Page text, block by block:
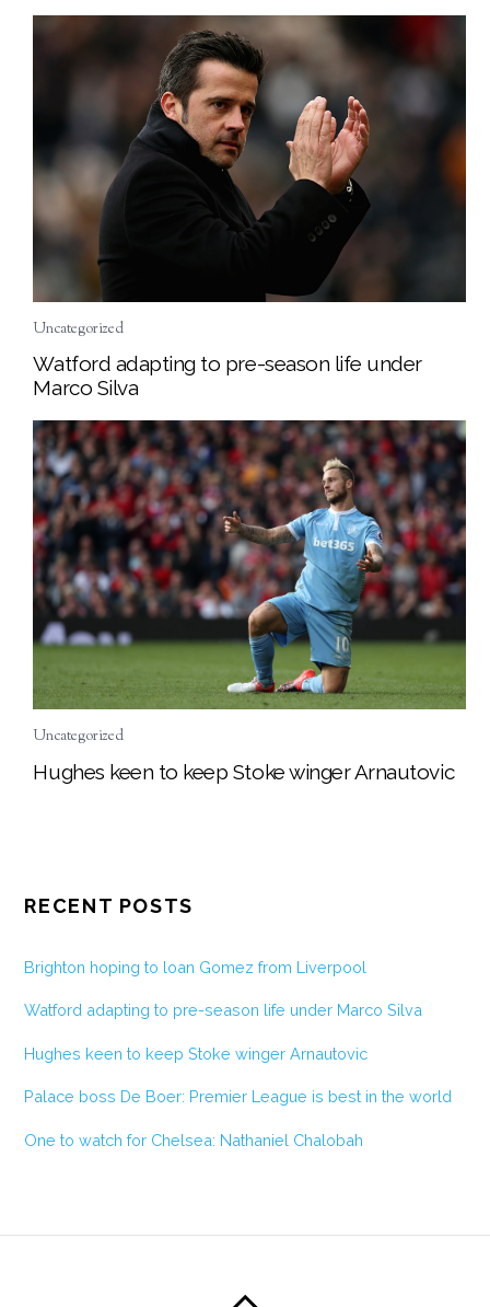
Uncategorized
Watford adapting to pre-season life under
Marco Silva
Uncategorized
Hughes keen to keep Stoke winger Arnautovic
RECENT POSTS
Brighton hoping to loan Gomez from Liverpool
Watford adapting to pre-season life under Marco Silva
Hughes keen to keep Stoke winger Arnautovic
Palace boss De Boer: Premier League is best in the world
One to watch for Chelsea: Nathaniel Chalobah